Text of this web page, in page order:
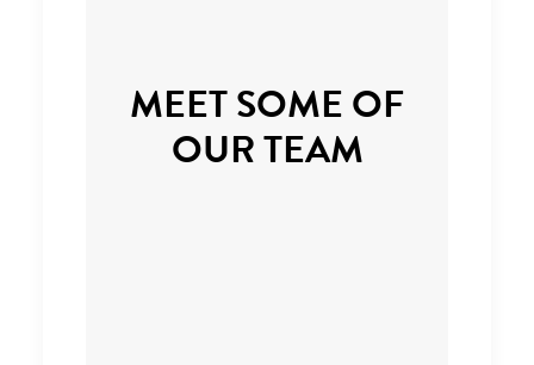
MEET SOME OF
OUR TEAM